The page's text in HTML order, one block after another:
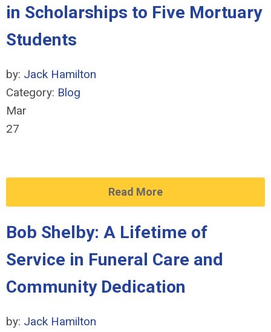
in Scholarships to Five Mortuary
Students
by: Jack Hamilton
Category: Blog
Mar
27
Read More
Bob Shelby: A Lifetime of
Service in Funeral Care and
Community Dedication
by: Jack Hamilton